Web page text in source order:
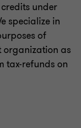
under
specialize in
of
as
tax-refunds on